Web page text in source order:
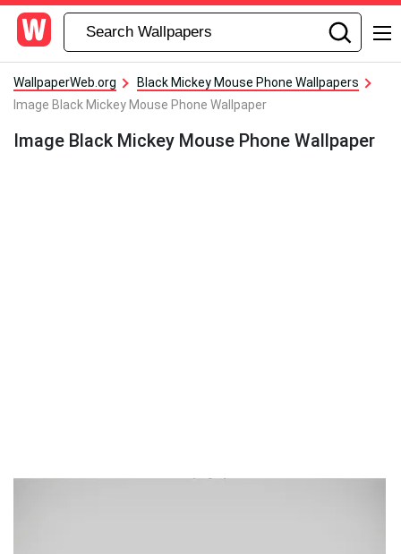
WallpaperWeb.org
Black Mickey Mouse Phone Wallpapers
Image Black Mickey Mouse Phone Wallpaper
Image Black Mickey Mouse Phone Wallpaper